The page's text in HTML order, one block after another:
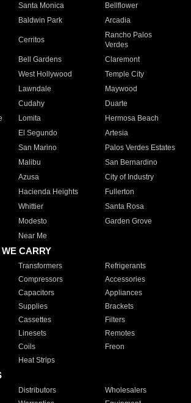
Santa Monica
Bellflower
Baldwin Park Arcadia
Cerritos
Rancho Palos
Verdes
Bell Gardens
Claremont
West Hollywood
Temple City
Lawndale
Maywood
Cudahy
Duarte
Lomita
Hermosa Beach
El Segundo
Artesia
San Marino
Palos Verdes Estates
Malibu
San Bernardino
Azusa
City of Industry
Hacienda Heights
Fullerton
Whittier
Santa Rosa
Modesto
Garden Grove
Near Me
CARRY
Transformers
Refrigerants
Compressors
Accessories
Capacitors
Appliances
Supplies
Brackets
Cassettes
Filters
Linesets
Remotes
Coils
Freon
Heat Strips
Distributors
Wholesalers